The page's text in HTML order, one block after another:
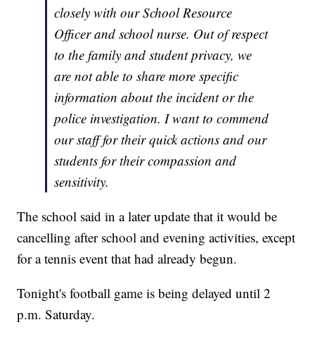
closely with our School Resource
Officer and school nurse. Out of respect
to the family and student privacy, we
are not able to share more specific
information about the incident or the
police investigation. I want to commend
our staff for their quick actions and our
students for their compassion and
sensitivity.
The school said in a later update that it would be
cancelling after school and evening activities, except
for a tennis event that had already begun.
Tonight's football game is being delayed until 2
p.m. Saturday.